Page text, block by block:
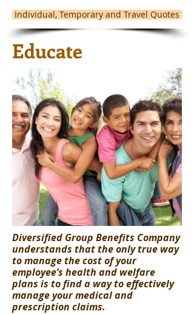
Individual, Temporary and Travel Quotes
Educate
Diversified Group Benefits Company
understands that the only true way
to manage the cost of your
employee’s health and welfare
plans is to find a way to effectively
manage your medical and
prescription claims.